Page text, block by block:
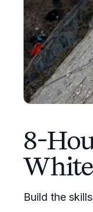
8-
Build the